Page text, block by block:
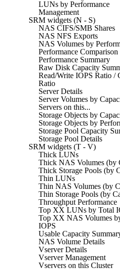
LUNs by Performance
Management
SRM widgets (N - S)
NAS CIFS/SMB Shares
NAS NFS Exports
NAS Volumes by
Performance Comparison
Performance Summary
Raw Disk Capacity
Read/Write IOPS Ratio /
Ratio
Server Details
Server Volumes by
Servers on this...
Storage Objects by
Storage Objects by
Storage Pool Capacity
Storage Pool Details
SRM widgets (T - V)
Thick LUNs
Thick NAS Volumes (by
Thick Storage Pools (by
Thin LUNs
Thin NAS Volumes (by
Thin Storage Pools (by
Throughput Performance
Top XX LUNs by Total
Top XX NAS Volumes
IOPS
Usable Capacity
NAS Volume Details
Vserver Details
Vserver Management
Vservers on this Cluster